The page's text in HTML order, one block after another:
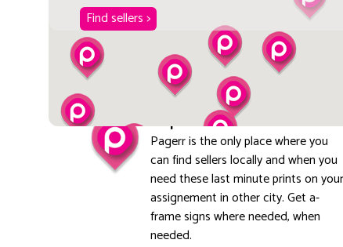
Find sellers >
Explore local
Pagerr is the only place where you
can find sellers locally and when you
need these last minute prints on your
assignement in other city. Get a-
frame signs where needed, when
needed.